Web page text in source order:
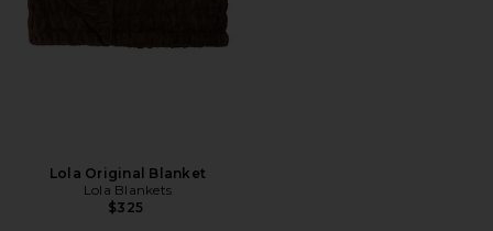
Lola Original Blanket
Lola Blankets
$325